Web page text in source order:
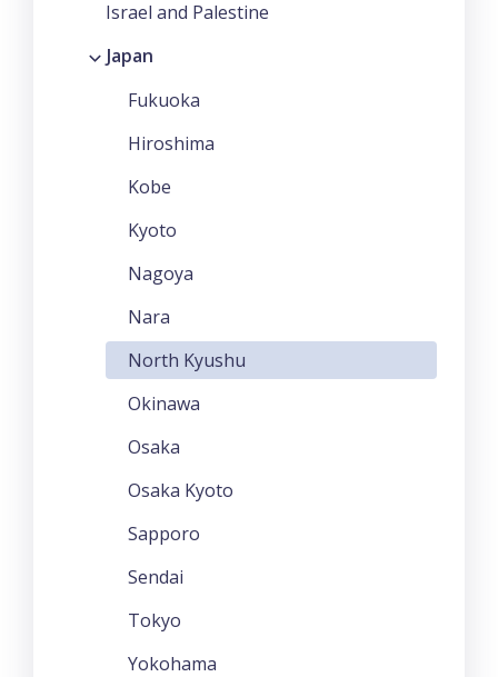
Israel and Palestine
Japan
Fukuoka
Hiroshima
Kobe
Kyoto
Nagoya
Nara
North Kyushu
Okinawa
Osaka
Osaka Kyoto
Sapporo
Sendai
Tokyo
Yokohama